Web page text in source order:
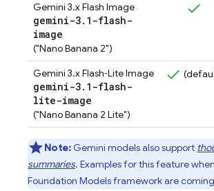
Gemini 3.x Flash Image
gemini-3. 1-flash-
image
("Nano Banana 2")
Gemini 3.x Flash‑Lite Image
gemini-3. 1-flash-
lite-image
("Nano Banana 2 Lite")
Note: Gemini models also support
summaries. Examples for this feature
Foundation Models framework are